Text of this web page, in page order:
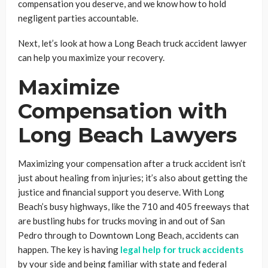
compensation you deserve, and we know how to hold
negligent parties accountable.
Next, let’s look at how a Long Beach truck accident lawyer
can help you maximize your recovery.
Maximize
Compensation with
Long Beach Lawyers
Maximizing your compensation after a truck accident isn’t
just about healing from injuries; it’s also about getting the
justice and financial support you deserve. With Long
Beach’s busy highways, like the 710 and 405 freeways that
are bustling hubs for trucks moving in and out of San
Pedro through to Downtown Long Beach, accidents can
happen. The key is having legal help for truck accidents
by your side and being familiar with state and federal